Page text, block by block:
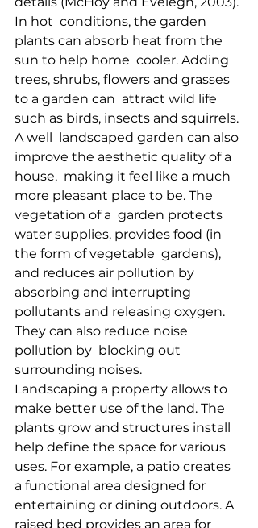
In hot  conditions, the garden
plants can absorb heat from the
sun to help home  cooler. Adding
trees, shrubs, flowers and grasses
to a garden can  attract wild life
such as birds, insects and squirrels.
A well  landscaped garden can also
improve the aesthetic quality of a
house,  making it feel like a much
more pleasant place to be. The
vegetation of a  garden protects
water supplies, provides food (in
the form of vegetable  gardens),
and reduces air pollution by
absorbing and interrupting
pollutants and releasing oxygen.
They can also reduce noise
pollution by  blocking out
surrounding noises.
Landscaping a property allows to
make better use of the land. The
plants grow and structures install
help define the space for various
uses. For example, a patio creates
a functional area designed for
entertaining or dining outdoors. A
raised bed provides an area for